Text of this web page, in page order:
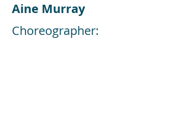
Aine Murray
Choreographer: